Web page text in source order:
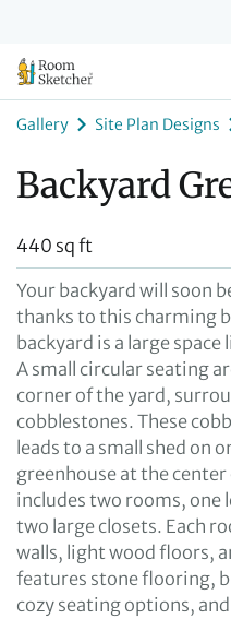
Gallery Site Plan Designs
Backyard
440 sq ft
Your backyard will soon
thanks to this charming
backyard is a large
A small circular seating
corner of the yard,
cobblestones. These
leads to a small shed on
greenhouse at the
includes two rooms, one
two large closets. Each
walls, light wood floors,
features stone flooring,
cozy seating options,